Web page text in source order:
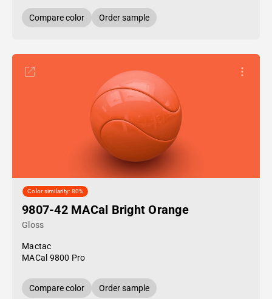
Compare color Order sample
Color similarity: 80%
9807-42 MACal Bright Orange
Gloss
Mactac
MACal 9800 Pro
Compare color Order sample